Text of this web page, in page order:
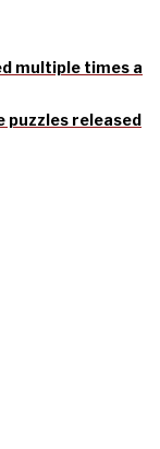
multiple times a
puzzles released